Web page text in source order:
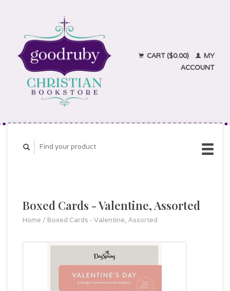
CART ($0.00)
MY
ACCOUNT
Boxed Cards - Valentine, Assorted
Home / Boxed Cards - Valentine, Assorted